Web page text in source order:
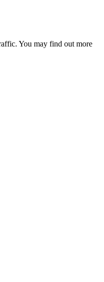
You may find out more